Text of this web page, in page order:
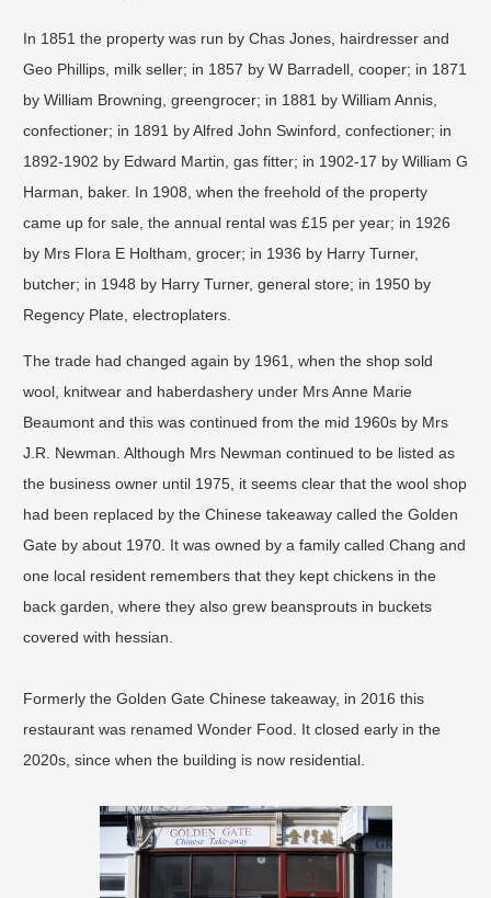
In 1851 the property was run by Chas Jones, hairdresser and
Geo Phillips, milk seller; in 1857 by W Barradell, cooper; in 1871
by William Browning, greengrocer; in 1881 by William Annis,
confectioner; in 1891 by Alfred John Swinford, confectioner; in
1892-1902 by Edward Martin, gas fitter; in 1902-17 by William G
Harman, baker. In 1908, when the freehold of the property
came up for sale, the annual rental was £15 per year; in 1926
by Mrs Flora E Holtham, grocer; in 1936 by Harry Turner,
butcher; in 1948 by Harry Turner, general store; in 1950 by
Regency Plate, electroplaters.
​The trade had changed again by 1961, when the shop sold
wool, knitwear and haberdashery under Mrs Anne Marie
Beaumont and this was continued from the mid 1960s by Mrs
J.R. Newman. Although Mrs Newman continued to be listed as
the business owner until 1975, it seems clear that the wool shop
had been replaced by the Chinese takeaway called the Golden
Gate by about 1970. It was owned by a family called Chang and
one local resident remembers that they kept chickens in the
back garden, where they also grew beansprouts in buckets
covered with hessian.
Formerly the Golden Gate Chinese takeaway, in 2016 this
restaurant was renamed Wonder Food. It closed early in the
2020s, since when the building is now residential.